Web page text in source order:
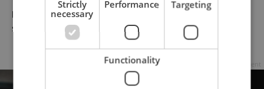
business diploma expands
secondary options in Prague
schools: Language learning
for adults and university
preparation for teens
Strictly
necessary
Performance Targeting
Functionality